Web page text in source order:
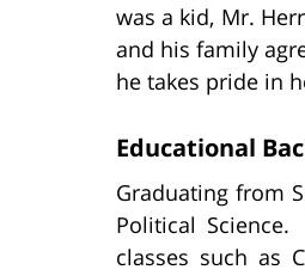
was a kid, Mr.
and his family
he takes pride in
Educational
Graduating from
Political
classes such as